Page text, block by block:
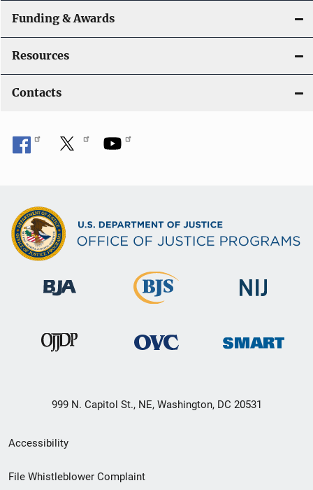
Funding & Awards
Resources
Contacts
999 N. Capitol St., NE, Washington, DC 20531
Secondary
Footer
Accessibility
File Whistleblower Complaint